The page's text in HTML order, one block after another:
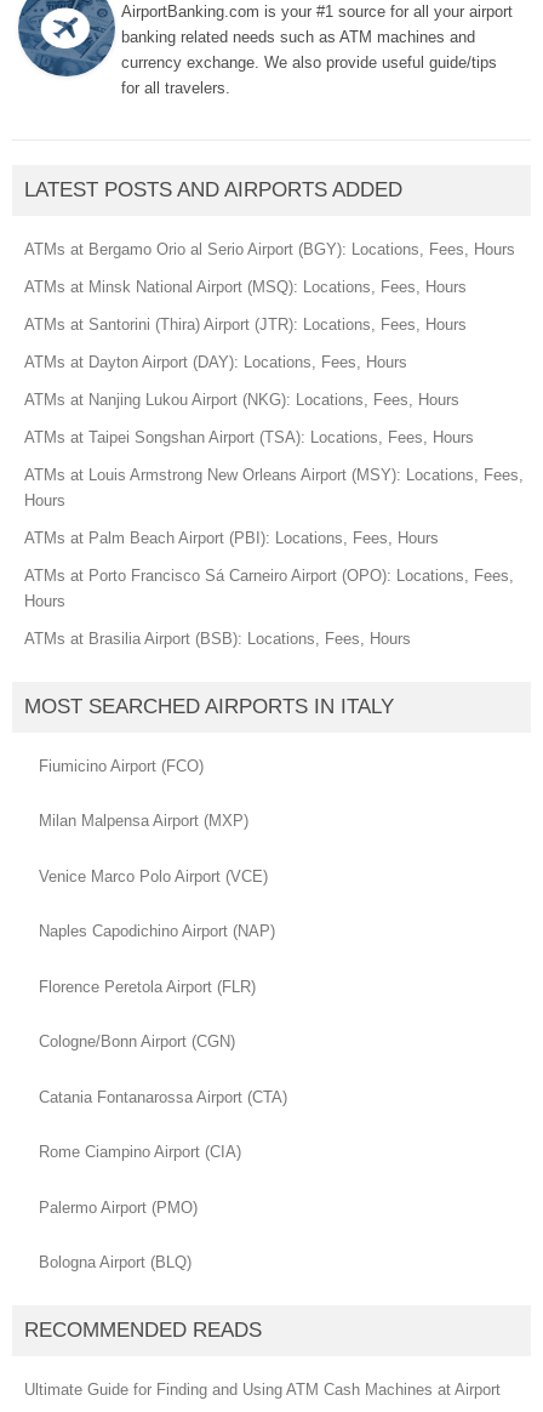
AirportBanking.com is your #1 source for all your airport
banking related needs such as ATM machines and
currency exchange. We also provide useful guide/tips
for all travelers.
LATEST POSTS AND AIRPORTS ADDED
ATMs at Bergamo Orio al Serio Airport (BGY): Locations, Fees, Hours
ATMs at Minsk National Airport (MSQ): Locations, Fees, Hours
ATMs at Santorini (Thira) Airport (JTR): Locations, Fees, Hours
ATMs at Dayton Airport (DAY): Locations, Fees, Hours
ATMs at Nanjing Lukou Airport (NKG): Locations, Fees, Hours
ATMs at Taipei Songshan Airport (TSA): Locations, Fees, Hours
ATMs at Louis Armstrong New Orleans Airport (MSY): Locations, Fees,
Hours
ATMs at Palm Beach Airport (PBI): Locations, Fees, Hours
ATMs at Porto Francisco Sá Carneiro Airport (OPO): Locations, Fees,
Hours
ATMs at Brasilia Airport (BSB): Locations, Fees, Hours
MOST SEARCHED AIRPORTS IN ITALY
Fiumicino Airport (FCO)
Milan Malpensa Airport (MXP)
Venice Marco Polo Airport (VCE)
Naples Capodichino Airport (NAP)
Florence Peretola Airport (FLR)
Cologne/Bonn Airport (CGN)
Catania Fontanarossa Airport (CTA)
Rome Ciampino Airport (CIA)
Palermo Airport (PMO)
Bologna Airport (BLQ)
RECOMMENDED READS
Ultimate Guide for Finding and Using ATM Cash Machines at Airport